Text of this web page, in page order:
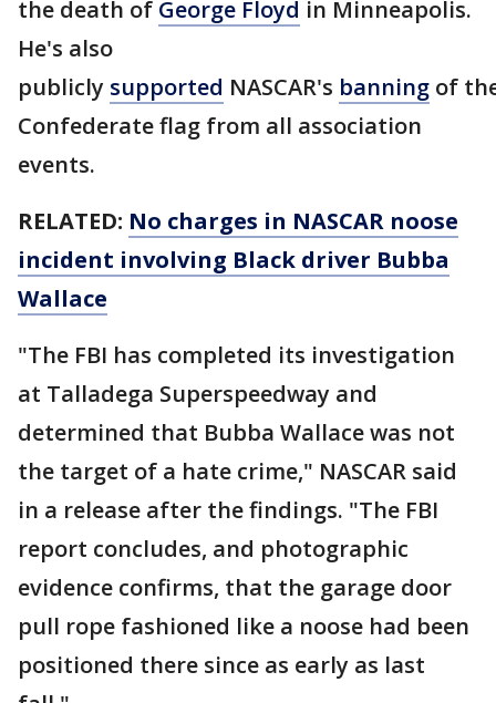
the death of George Floyd in Minneapolis.
He's also
publicly supported NASCAR's banning of
Confederate flag from all association
events.
RELATED: No charges in NASCAR noose
incident involving Black driver Bubba
Wallace
"The FBI has completed its investigation
at Talladega Superspeedway and
determined that Bubba Wallace was not
the target of a hate crime," NASCAR said
in a release after the findings. "The FBI
report concludes, and photographic
evidence confirms, that the garage door
pull rope fashioned like a noose had been
positioned there since as early as last